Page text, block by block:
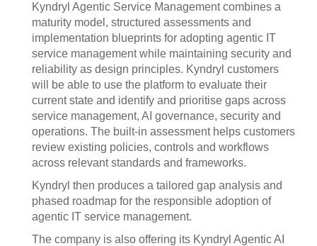
Kyndryl Agentic Service Management combines a
maturity model, structured assessments and
implementation blueprints for adopting agentic IT
service management while maintaining security and
reliability as design principles. Kyndryl customers
will be able to use the platform to evaluate their
current state and identify and prioritise gaps across
service management, AI governance, security and
operations. The built-in assessment helps customers
review existing policies, controls and workflows
across relevant standards and frameworks.
Kyndryl then produces a tailored gap analysis and
phased roadmap for the responsible adoption of
agentic IT service management.
The company is also offering its Kyndryl Agentic AI